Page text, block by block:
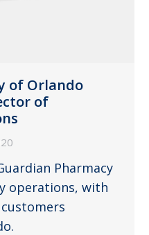
of Orlando
of
Pharmacy
operations, with